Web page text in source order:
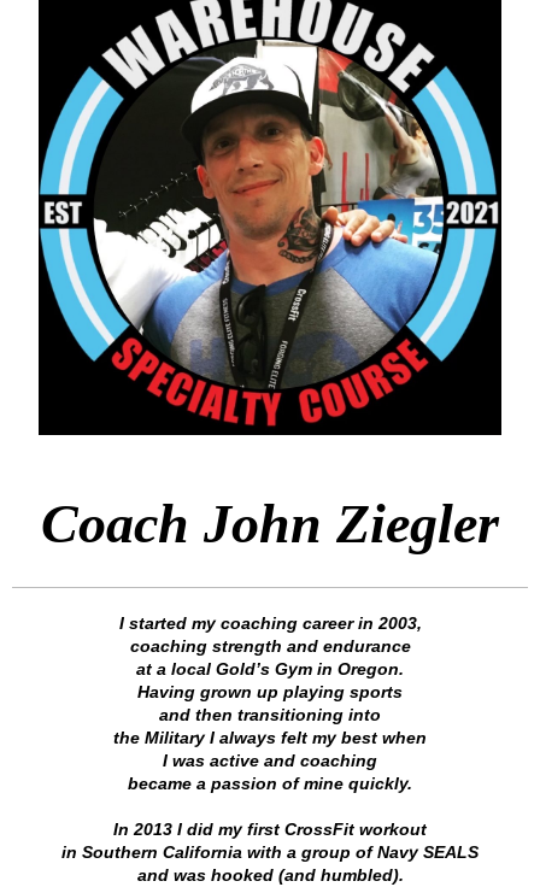
Coach John Ziegler
I started my coaching career in 2003,
coaching strength and endurance
at a local Gold’s Gym in Oregon.
Having grown up playing sports
and then transitioning into
the Military I always felt my best when
I was active and coaching
became a passion of mine quickly.
In 2013 I did my first CrossFit workout
in Southern California with a group of Navy SEALS
and was hooked (and humbled).